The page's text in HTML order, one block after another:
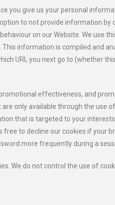
you give us your personal
to not provide information by
on our Website. We use
information is compiled and
URL you next go to (whether
effectiveness, and
only available through the use of
that is targeted to your
free to decline our cookies if your
more frequently during a
We do not control the use of